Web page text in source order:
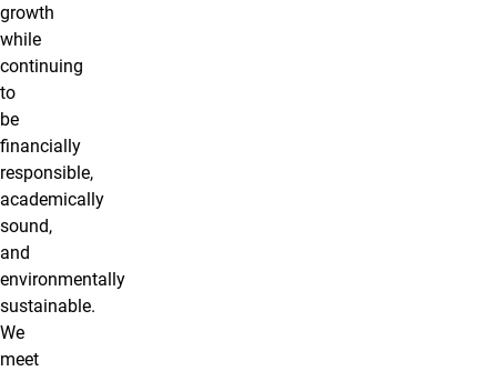
growth
while
continuing
to
be
financially
responsible,
academically
sound,
and
environmentally
sustainable.
We
meet